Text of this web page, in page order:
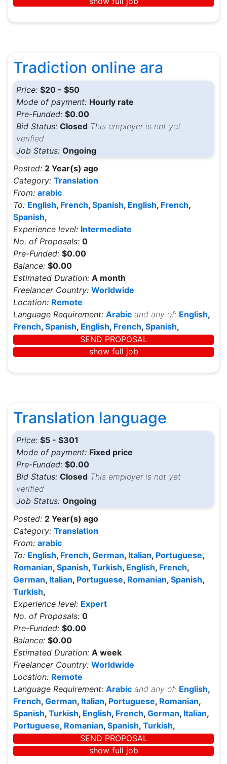
Tradiction online ara
Price: $20 - $50
Mode of payment: Hourly rate
Pre-Funded: $0.00
Bid Status: Closed This employer is not yet
verified
Job Status: Ongoing
Posted: 2 Year(s) ago
Category: Translation
From: arabic
To: English, French, Spanish, English, French,
Spanish,
Experience level: Intermediate
No. of Proposals: 0
Pre-Funded: $0.00
Balance: $0.00
Estimated Duration: A month
Freelancer Country: Worldwide
Location: Remote
Language Requirement: Arabic and any of: English,
French, Spanish, English, French, Spanish,
SEND PROPOSAL
show full job
Translation language
Price: $5 - $301
Mode of payment: Fixed price
Pre-Funded: $0.00
Bid Status: Closed This employer is not yet
verified
Job Status: Ongoing
Posted: 2 Year(s) ago
Category: Translation
From: arabic
To: English, French, German, Italian, Portuguese,
Romanian, Spanish, Turkish, English, French,
German, Italian, Portuguese, Romanian, Spanish,
Turkish,
Experience level: Expert
No. of Proposals: 0
Pre-Funded: $0.00
Balance: $0.00
Estimated Duration: A week
Freelancer Country: Worldwide
Location: Remote
Language Requirement: Arabic and any of: English,
French, German, Italian, Portuguese, Romanian,
Spanish, Turkish, English, French, German, Italian,
Portuguese, Romanian, Spanish, Turkish,
SEND PROPOSAL
show full job